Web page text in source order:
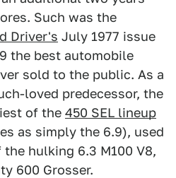
Such was the
Driver's July 1977 issue
the best automobile
sold to the public. As a
loved predecessor, the
of the 450 SEL lineup
as simply the 6.9), used
hulking 6.3 M100 V8,
600 Grosser.